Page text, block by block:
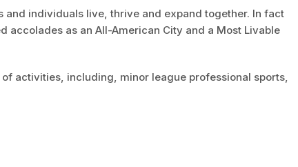
and individuals live, thrive and expand together. In fact
accolades as an All-American City and a Most Livable
activities, including, minor league professional sports,